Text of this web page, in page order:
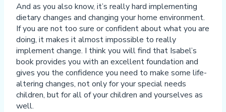
And as you also know, it’s really hard implementing
dietary changes and changing your home environment.
If you are not too sure or confident about what you are
doing, it makes it almost impossible to really
implement change. I think you will find that Isabel’s
book provides you with an excellent foundation and
gives you the confidence you need to make some life-
altering changes, not only for your special needs
children, but for all of your children and yourselves as
well.